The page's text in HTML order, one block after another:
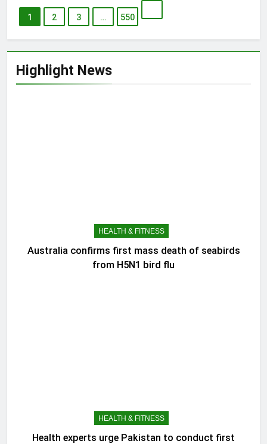
Highlight News
HEALTH & FITNESS
Australia confirms first mass death of seabirds
from H5N1 bird flu
HEALTH & FITNESS
Health experts urge Pakistan to conduct first
1 2 3 … 550